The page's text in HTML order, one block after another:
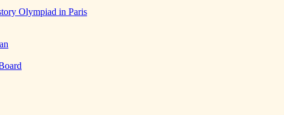
Olympiad in Paris